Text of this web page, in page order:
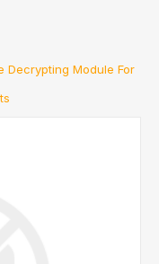
Decrypting Module For